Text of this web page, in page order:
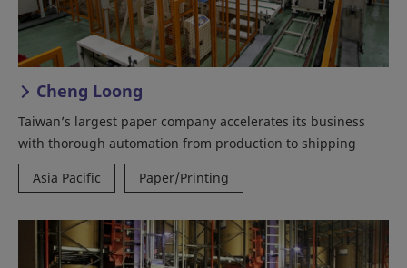
Cheng Loong
Taiwan’s largest paper company accelerates its business
with thorough automation from production to shipping
Asia Pacific
Paper/Printing